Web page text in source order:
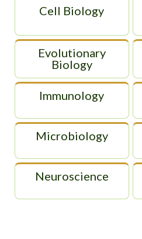
Cell Biology
Evolutionary
Biology
Immunology
Microbiology
Neuroscience